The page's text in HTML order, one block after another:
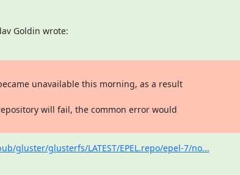
Goldin wrote:
unavailable this morning, as a result
will fail, the common error would
gluster/glusterfs/LATEST/EPEL.repo/epel-7/no...